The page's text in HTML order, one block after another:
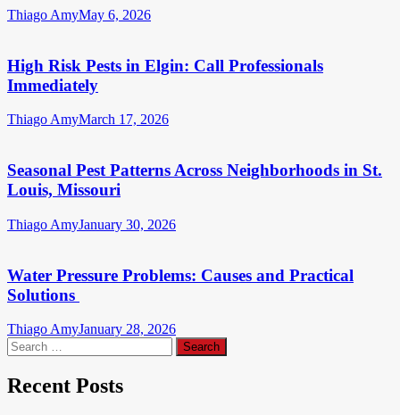
Thiago AmyMay 6, 2026
High Risk Pests in Elgin: Call Professionals
Immediately
Thiago AmyMarch 17, 2026
Seasonal Pest Patterns Across Neighborhoods in St.
Louis, Missouri
Thiago AmyJanuary 30, 2026
Water Pressure Problems: Causes and Practical
Solutions
Thiago AmyJanuary 28, 2026
Search
for:
Recent Posts